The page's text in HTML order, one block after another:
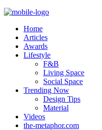
Home
Articles
Awards
Lifestyle
F&B
Living Space
Social Space
Trending Now
Design Tips
Material
Videos
the-metaphor.com